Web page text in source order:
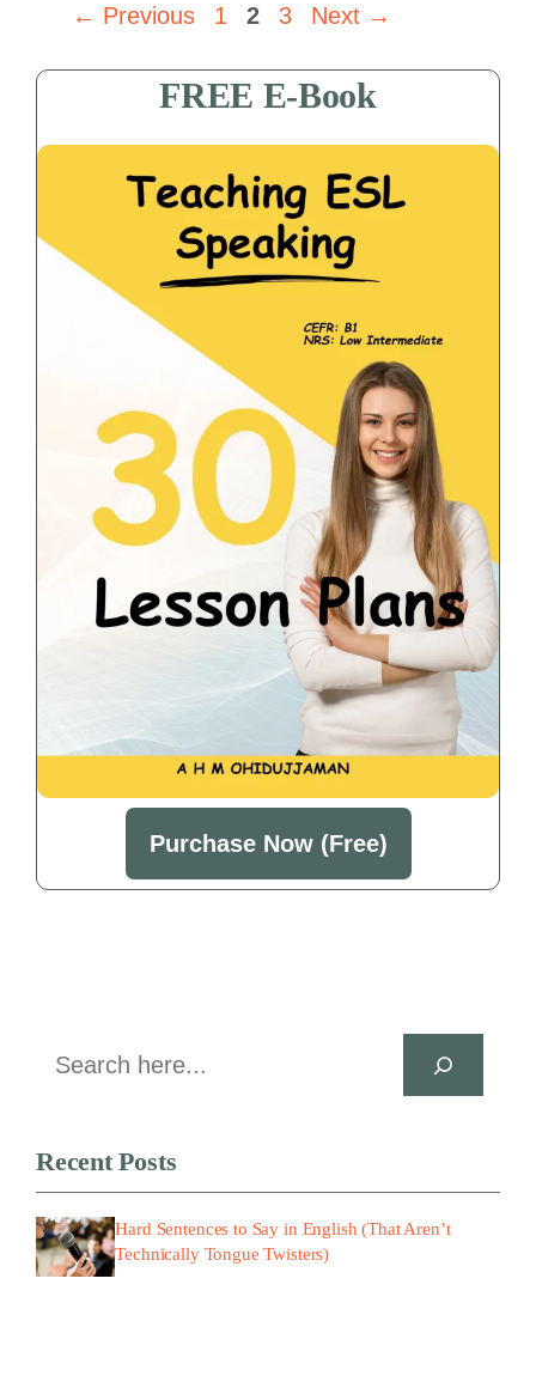
← Previous Page
1 Page
2 Page
3 Next →
FREE E-Book
Purchase Now (Free)
Search
Recent Posts
Hard Sentences to Say in English (That Aren’t
Technically Tongue Twisters)